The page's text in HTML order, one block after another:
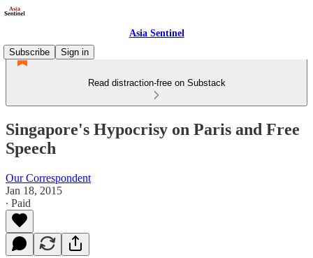
Asia Sentinel
Subscribe
Sign in
Read distraction-free on Substack
Singapore's Hypocrisy on Paris and Free
Speech
Our Correspondent
Jan 18, 2015
∙ Paid